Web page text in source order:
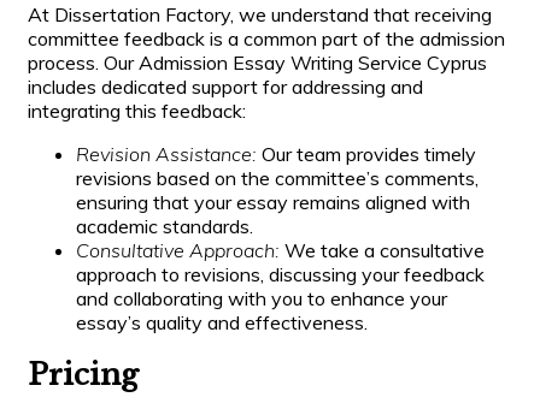
At Dissertation Factory, we understand that receiving
committee feedback is a common part of the admission
process. Our Admission Essay Writing Service Cyprus
includes dedicated support for addressing and
integrating this feedback:
Revision Assistance: Our team provides timely
revisions based on the committee’s comments,
ensuring that your essay remains aligned with
academic standards.
Consultative Approach: We take a consultative
approach to revisions, discussing your feedback
and collaborating with you to enhance your
essay’s quality and effectiveness.
Pricing